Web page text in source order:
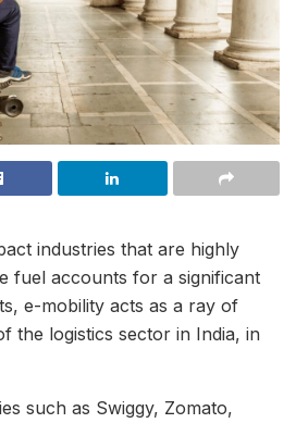
industries that are highly
fuel accounts for a significant
e-mobility acts as a ray of
the logistics sector in India, in
such as Swiggy, Zomato,